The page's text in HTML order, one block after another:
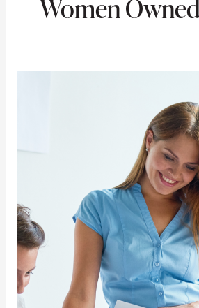
Women
Know
Business
Grants?